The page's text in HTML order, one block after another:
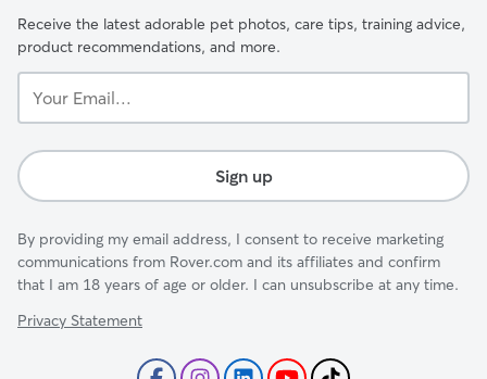
Receive the latest adorable pet photos, care tips, training advice,
product recommendations, and more.
Email...
Sign up
By providing my email address, I consent to receive marketing
communications from Rover.com and its affiliates and confirm
that I am 18 years of age or older. I can unsubscribe at any time.
Privacy Statement